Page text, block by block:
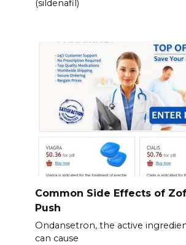
(sildenafil)
Common Side Effects of
Push
Ondansetron, the active
can cause